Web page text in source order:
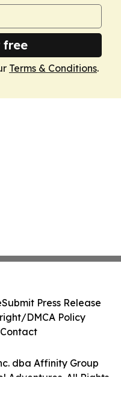
free
Terms & Conditions.
dba Affinity Group
Adventures. All Rights
Submit Press Release
DMCA Policy
Contact